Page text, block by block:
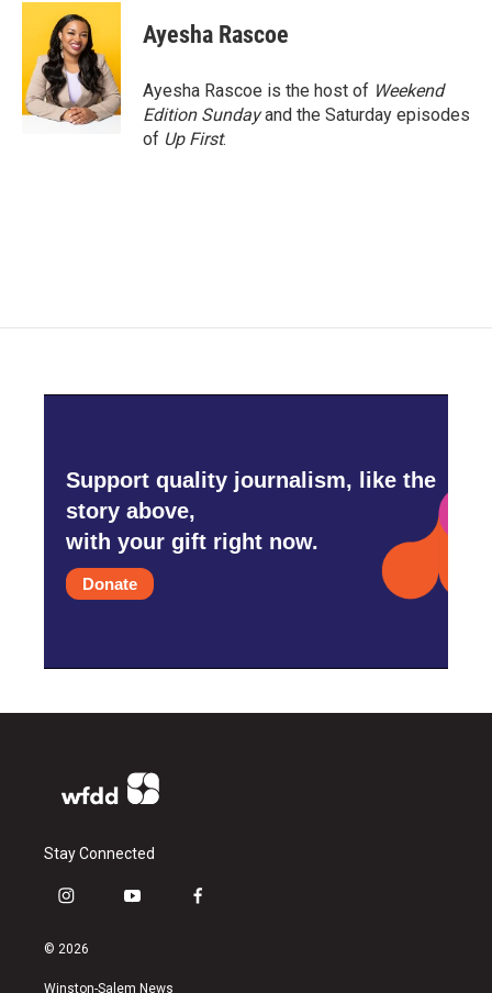
c
o
o
k
i
t
t
e
r
n
e
d
I
n
Ayesha Rascoe
Ayesha Rascoe is the host of Weekend
Edition Sundayand the Saturday episodes
of Up First.
Support quality journalism, like the
story above,
with your gift right now.
Donate
Stay Connected
i
s
a
y
u
f
© 2026
Winston-Salem News